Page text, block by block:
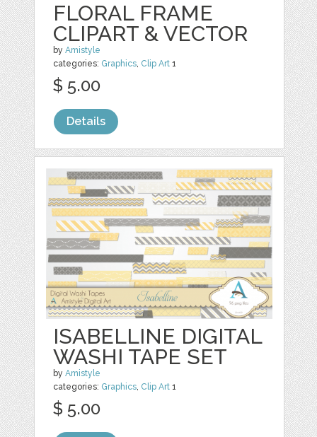
FLORAL FRAME
CLIPART & VECTOR
byAmistyle
categories: Graphics, Clip Art 1
$ 5.00
Details
ISABELLINE DIGITAL
WASHI TAPE SET
byAmistyle
categories: Graphics, Clip Art 1
$ 5.00